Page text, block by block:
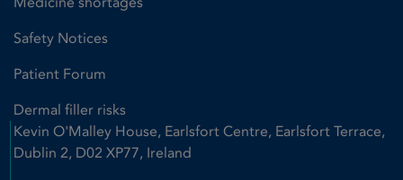
Safety Notices
Patient Forum
Dermal filler risks
Kevin O'Malley House, Earlsfort Centre, Earlsfort Terrace,
Dublin 2, D02 XP77, Ireland